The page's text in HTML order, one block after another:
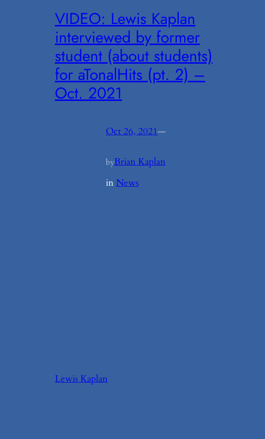
VIDEO: Lewis Kaplan
interviewed by former
student (about students)
for aTonalHits (pt. 2) –
Oct. 2021
Oct 26, 2021—
byBrian Kaplan
in News
Lewis Kaplan